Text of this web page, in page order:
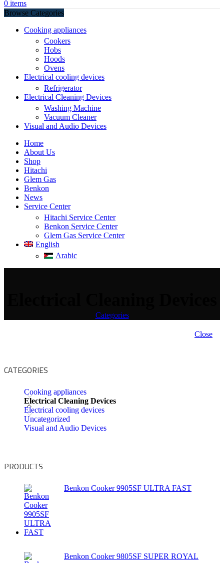
0 items
Browse Categories
Cooking appliances
Cookers
Hobs
Hoods
Ovens
Electrical cooling devices
Refrigerator
Electrical Cleaning Devices
Washing Machine
Vacuum Cleaner
Visual and Audio Devices
Home
About Us
Shop
Hitachi
Glem Gas
Benkon
News
Service Center
Hitachi Service Center
Benkon Service Center
Glem Gas Service Center
English
Arabic
Categories
Close
CATEGORIES
Cooking appliances
Electrical Cleaning Devices
Electrical cooling devices
Uncategorized
Visual and Audio Devices
PRODUCTS
Benkon Cooker 9905SF ULTRA FAST
Benkon Cooker 9805SF SUPER ROYAL